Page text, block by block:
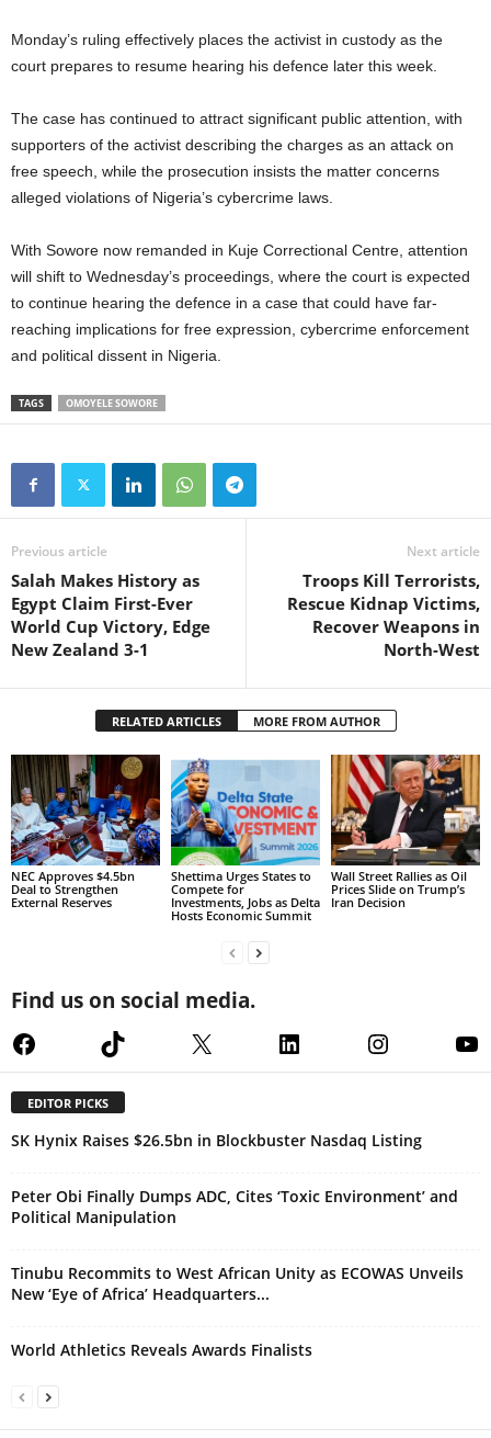
Monday’s ruling effectively places the activist in custody as the
court prepares to resume hearing his defence later this week.
The case has continued to attract significant public attention, with
supporters of the activist describing the charges as an attack on
free speech, while the prosecution insists the matter concerns
alleged violations of Nigeria’s cybercrime laws.
With Sowore now remanded in Kuje Correctional Centre, attention
will shift to Wednesday’s proceedings, where the court is expected
to continue hearing the defence in a case that could have far-
reaching implications for free expression, cybercrime enforcement
and political dissent in Nigeria.
TAGS OMOYELE SOWORE
Previous article
Salah Makes History as
Egypt Claim First-Ever
World Cup Victory, Edge
New Zealand 3-1
Next article
Troops Kill Terrorists,
Rescue Kidnap Victims,
Recover Weapons in
North-West
RELATED ARTICLES MORE FROM AUTHOR
NEC Approves $4.5bn
Deal to Strengthen
External Reserves
Shettima Urges States to
Compete for
Investments, Jobs as Delta
Hosts Economic Summit
Wall Street Rallies as Oil
Prices Slide on Trump’s
Iran Decision
Find us on social media.
FacebookTikTok X LinkedInInstagram
EDITOR PICKS
SK Hynix Raises $26.5bn in Blockbuster Nasdaq Listing
Peter Obi Finally Dumps ADC, Cites ‘Toxic Environment’ and
Political Manipulation
Tinubu Recommits to West African Unity as ECOWAS Unveils
New ‘Eye of Africa’ Headquarters...
World Athletics Reveals Awards Finalists